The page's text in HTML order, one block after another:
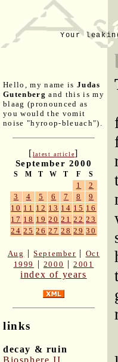
Your
Hello, my name is Judas
Gutenberg and this is my
blaag (pronounced as
you would the vomit
noise "hyroop-bleuach").
[latest article]
September 2000
S M T W T F S
1
2
3
4 5 6 7 8
9
10 11 12 13 14 15 16
17 18 19 20 21 22 23
24 25 26 27 28 29 30
Aug |September | Oct
1999
| 2000 |2001
index of years
links
decay & ruin
Biosphere II